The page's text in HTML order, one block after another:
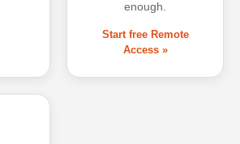
enough.
Start free Remote
Access »